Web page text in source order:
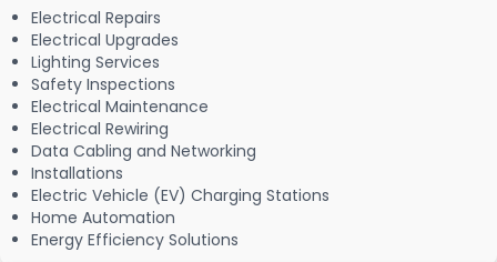
Electrical Repairs
Electrical Upgrades
Lighting Services
Safety Inspections
Electrical Maintenance
Electrical Rewiring
Data Cabling and Networking
Installations
Electric Vehicle (EV) Charging Stations
Home Automation
Energy Efficiency Solutions